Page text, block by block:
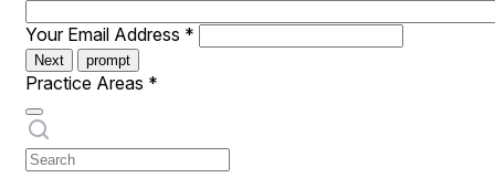
Your Email Address *
Next prompt
Practice Areas *